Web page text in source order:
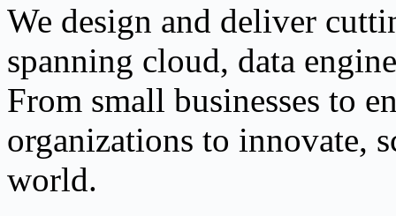
We design and deliver
spanning cloud, data
From small businesses to
organizations to innovate,
world.